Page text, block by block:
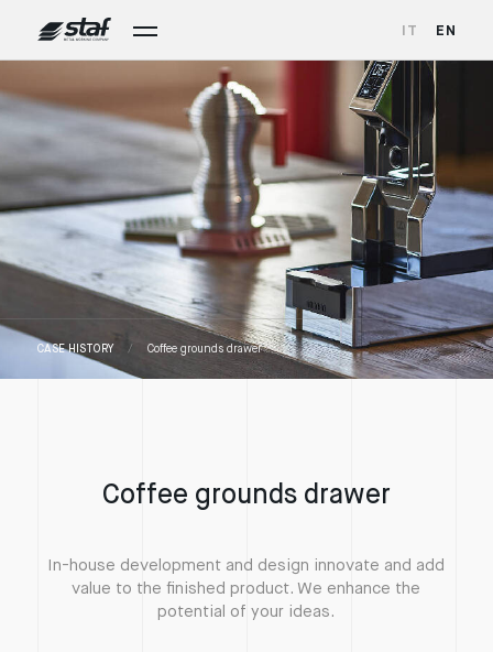
IT EN
CASE HISTORY Coffee grounds drawer
Coffee grounds drawer
In-house development and design innovate and add
value to the finished product. We enhance the
potential of your ideas.